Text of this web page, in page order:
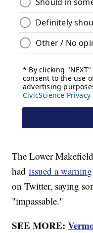
The Lower
hadissued a warning
on Twitter, saying
"impassable."
SEE MORE: